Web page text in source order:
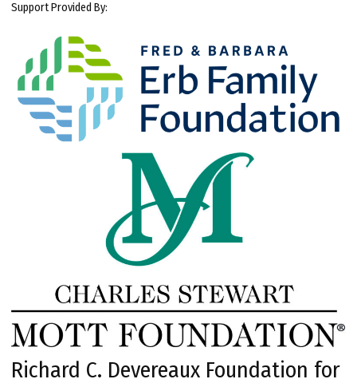
Support Provided By:
Richard C. Devereaux Foundation for